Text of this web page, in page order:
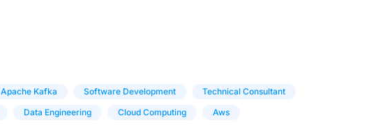
Apache Kafka Software Development
Technical Consultant
Data Engineering Cloud Computing Aws